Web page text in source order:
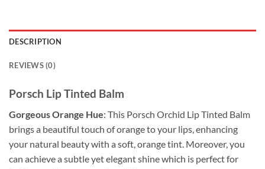
DESCRIPTION
REVIEWS (0)
Porsch Lip Tinted Balm
Gorgeous Orange Hue: This Porsch Orchid Lip Tinted Balm
brings a beautiful touch of orange to your lips, enhancing
your natural beauty with a soft, orange tint. Moreover, you
can achieve a subtle yet elegant shine which is perfect for